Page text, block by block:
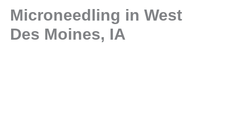
Microneedling in West
Des Moines, IA